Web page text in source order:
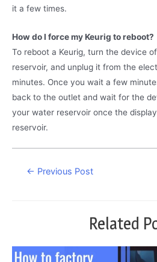
it a few times.
How do I force my Keurig to reboot?
To reboot a Keurig, turn the device
reservoir, and unplug it from the
minutes. Once you wait a few
back to the outlet and wait for the
your water reservoir once the
reservoir.
Post← Previous Post
Related